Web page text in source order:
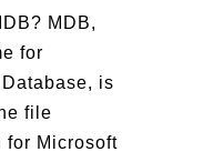
MDB,
for
is
file
for Microsoft